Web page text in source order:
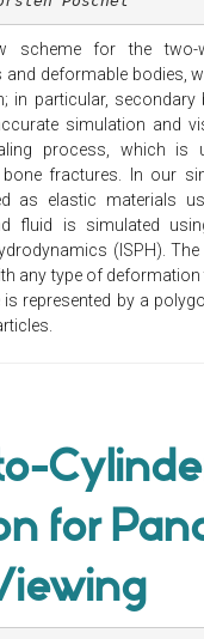
scheme for the two-
deformable bodies,
in particular, secondary
simulation and
process, which is
fractures. In our
as elastic materials
fluid is simulated
(ISPH).
any type of deformation
represented by a
for